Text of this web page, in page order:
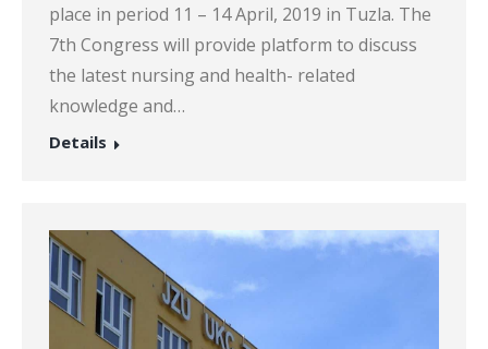
place in period 11 – 14 April, 2019 in Tuzla. The
7th Congress will provide platform to discuss
the latest nursing and health- related
knowledge and…
Details